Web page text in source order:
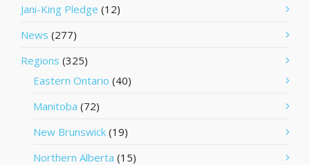
Jani-King Pledge (12)
News (277)
Regions (325)
Eastern Ontario (40)
Manitoba (72)
New Brunswick (19)
Northern Alberta (15)